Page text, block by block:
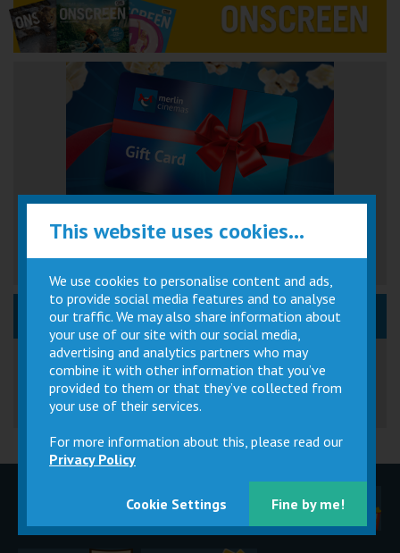
News, Event & Promos
Great British Summer Savings
Movie
Cinema
Facilities
This website uses cookies...
We use cookies to personalise content and ads,
to provide social media features and to analyse
our traffic. We may also share information about
your use of our site with our social media,
advertising and analytics partners who may
combine it with other information that you’ve
provided to them or that they’ve collected from
your use of their services.
For more information about this, please read our
Privacy Policy
Cookie Settings Fine by me!